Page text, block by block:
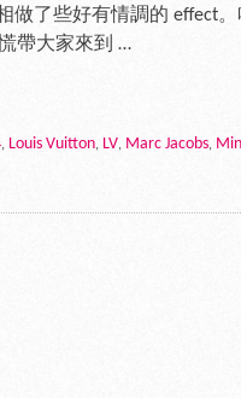
做了些好有情調的 effect
帶大家來到 …
, Louis Vuitton, LV, Marc Jacobs,